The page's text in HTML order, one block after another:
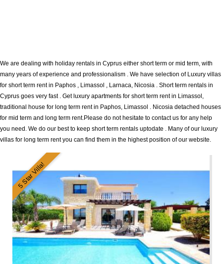
We are dealing with holiday rentals in Cyprus either short term or mid term, with
many years of experience and professionalism . We have selection of Luxury villas
for short term rent in Paphos , Limassol , Larnaca, Nicosia . Short term rentals in
Cyprus goes very fast . Get luxury apartments for short term rent in Limassol,
traditional house for long term rent in Paphos, Limassol . Nicosia detached houses
for mid term and long term rent.Please do not hesitate to contact us for any help
you need. We do our best to keep short term rentals uptodate . Many of our luxury
villas for long term rent you can find them in the highest position of our website.
5 Star Villa!